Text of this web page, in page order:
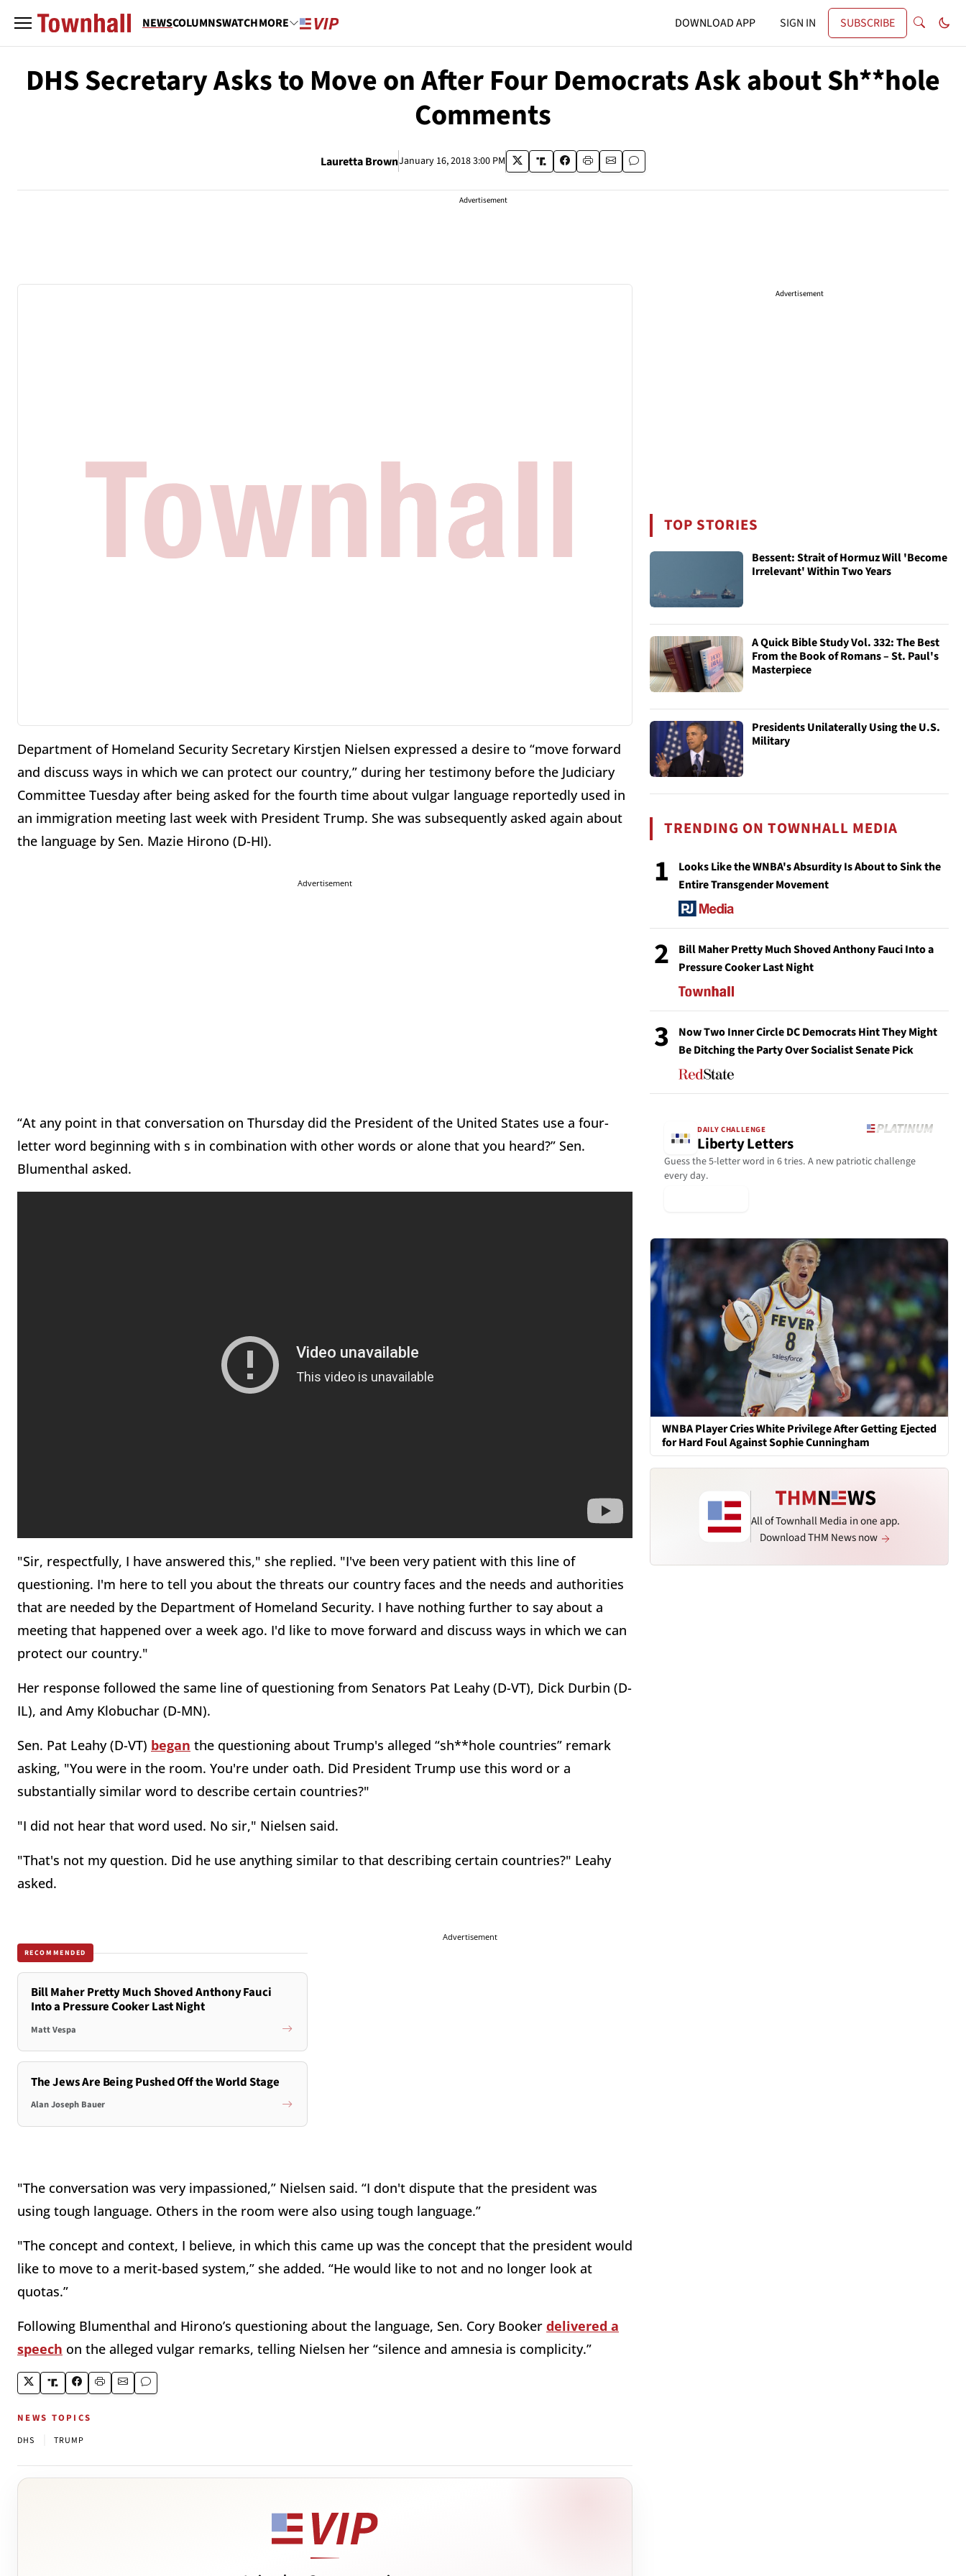
NEWSCOLUMNSWATCHMORE DOWNLOAD APP SIGN IN SUBSCRIBE
DHS Secretary Asks to Move on After Four Democrats Ask about Sh**hole
Comments
Lauretta BrownJanuary 16, 2018 3:00 PM
Advertisement
Department of Homeland Security Secretary Kirstjen Nielsen expressed a desire to “move forward
and discuss ways in which we can protect our country,” during her testimony before the Judiciary
Committee Tuesday after being asked for the fourth time about vulgar language reportedly used in
an immigration meeting last week with President Trump. She was subsequently asked again about
the language by Sen. Mazie Hirono (D-HI).
Advertisement
“At any point in that conversation on Thursday did the President of the United States use a four-
letter word beginning with s in combination with other words or alone that you heard?” Sen.
Blumenthal asked.
"Sir, respectfully, I have answered this," she replied. "I've been very patient with this line of
questioning. I'm here to tell you about the threats our country faces and the needs and authorities
that are needed by the Department of Homeland Security. I have nothing further to say about a
meeting that happened over a week ago. I'd like to move forward and discuss ways in which we can
protect our country."
Her response followed the same line of questioning from Senators Pat Leahy (D-VT), Dick Durbin (D-
IL), and Amy Klobuchar (D-MN).
Sen. Pat Leahy (D-VT) began the questioning about Trump's alleged “sh**hole countries” remark
asking, "You were in the room. You're under oath. Did President Trump use this word or a
substantially similar word to describe certain countries?"
"I did not hear that word used. No sir," Nielsen said.
"That's not my question. Did he use anything similar to that describing certain countries?" Leahy
asked.
RECOMMENDED
Bill Maher Pretty Much Shoved Anthony Fauci
Into a Pressure Cooker Last Night
Matt Vespa
The Jews Are Being Pushed Off the World Stage
Alan Joseph Bauer
Advertisement
"The conversation was very impassioned,” Nielsen said. “I don't dispute that the president was
using tough language. Others in the room were also using tough language.”
"The concept and context, I believe, in which this came up was the concept that the president would
like to move to a merit-based system,” she added. “He would like to not and no longer look at
quotas.”
Following Blumenthal and Hirono’s questioning about the language, Sen. Cory Booker delivered a
speech on the alleged vulgar remarks, telling Nielsen her “silence and amnesia is complicity.”
NEWS TOPICS
DHS TRUMP
Advertisement
TOP STORIES
Bessent: Strait of Hormuz Will 'Become
Irrelevant' Within Two Years
A Quick Bible Study Vol. 332: The Best
From the Book of Romans – St. Paul's
Masterpiece
Presidents Unilaterally Using the U.S.
Military
TRENDING ON TOWNHALL MEDIA
1
Looks Like the WNBA's Absurdity Is About to Sink the
Entire Transgender Movement
2
Bill Maher Pretty Much Shoved Anthony Fauci Into a
Pressure Cooker Last Night
3
Now Two Inner Circle DC Democrats Hint They Might
Be Ditching the Party Over Socialist Senate Pick
DAILY CHALLENGE
Liberty Letters
Guess the 5-letter word in 6 tries. A new patriotic challenge
every day.
WNBA Player Cries White Privilege After Getting Ejected
for Hard Foul Against Sophie Cunningham
All of Townhall Media in one app.
Download THM News now